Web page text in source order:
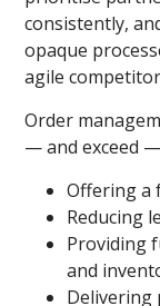
consistently,
opaque
agile
Order
— and exceed
Offering a
Reducing
Providing
and
Delivering